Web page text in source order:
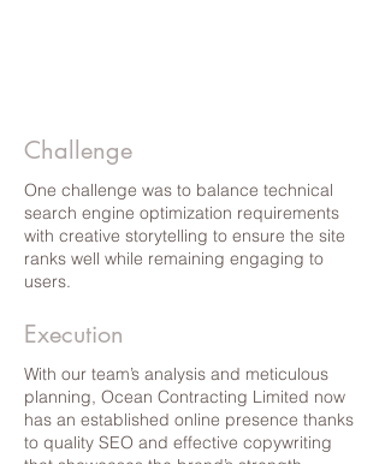
Challenge
One challenge was to balance technical
search engine optimization requirements
with creative storytelling to ensure the site
ranks well while remaining engaging to
users.
Execution
With our team’s analysis and meticulous
planning, Ocean Contracting Limited now
has an established online presence thanks
to quality SEO and effective copywriting